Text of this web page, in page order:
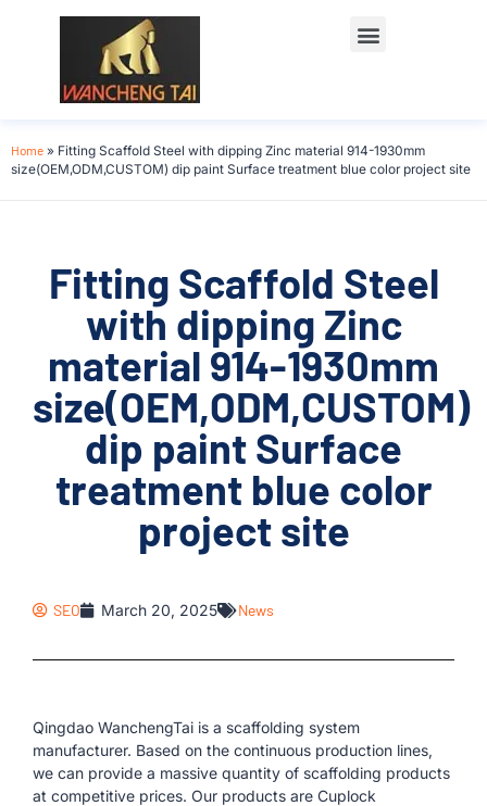
Home » Fitting Scaffold Steel with dipping Zinc material 914-1930mm
size(OEM,ODM,CUSTOM) dip paint Surface treatment blue color project site
Fitting Scaffold Steel
with dipping Zinc
material 914-1930mm
size(OEM,ODM,CUSTOM)
dip paint Surface
treatment blue color
project site
SEO March 20, 2025 News
Qingdao WanchengTai is a scaffolding system
manufacturer. Based on the continuous production lines,
we can provide a massive quantity of scaffolding products
at competitive prices. Our products are Cuplock